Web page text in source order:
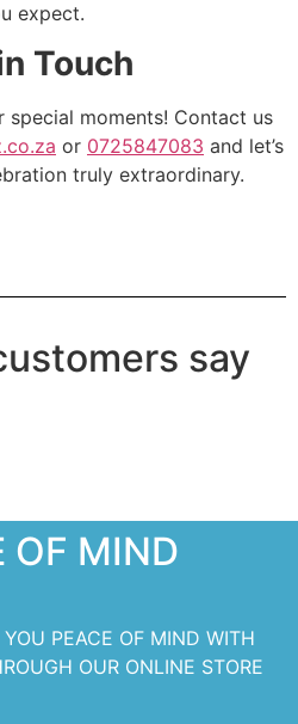
expect.
Touch
moments! Contact us
or 0725847083 and let’s
truly extraordinary.
say
OF MIND
PEACE OF MIND WITH
OUR ONLINE STORE